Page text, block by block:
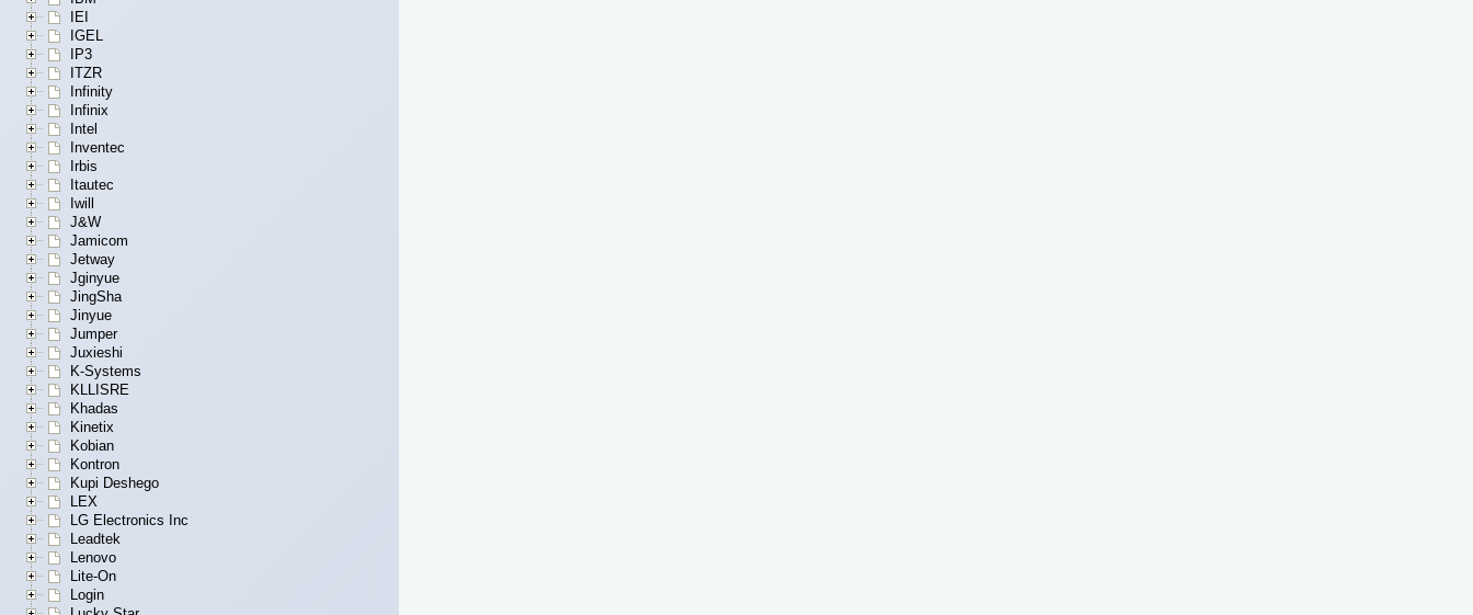
IEI
IGEL
IP3
ITZR
Infinity
Infinix
Intel
Inventec
Irbis
Itautec
Iwill
J&W
Jamicom
Jetway
Jginyue
JingSha
Jinyue
Jumper
Juxieshi
K-Systems
KLLISRE
Khadas
Kinetix
Kobian
Kontron
Kupi Deshego
LEX
LG Electronics Inc
Leadtek
Lenovo
Lite-On
Login